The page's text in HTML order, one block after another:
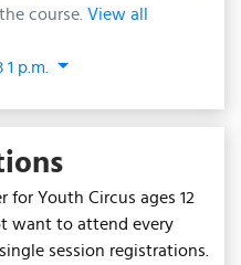
course. View all
p.m.
Youth Circus ages 12
want to attend every
session registrations.